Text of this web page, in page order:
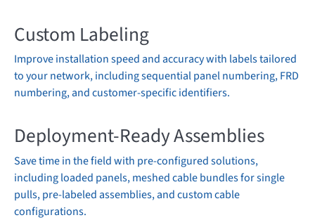
Custom Labeling
Improve installation speed and accuracy with labels tailored
to your network, including sequential panel numbering, FRD
numbering, and customer-specific identifiers.
Deployment-Ready Assemblies
Save time in the field with pre-configured solutions,
including loaded panels, meshed cable bundles for single
pulls, pre-labeled assemblies, and custom cable
configurations.